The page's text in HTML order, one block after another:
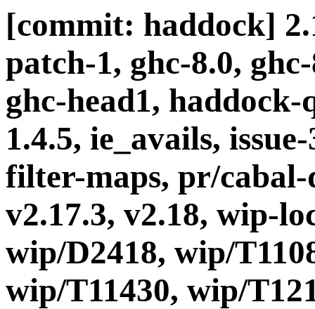
[commit: haddock]
patch-1, ghc-8.0,
ghc-head1,
1.4.5, ie_avails,
filter-maps, pr/cabal-
v2.17.3, v2.18, wip-
wip/D2418, wip/
wip/T11430, wip/